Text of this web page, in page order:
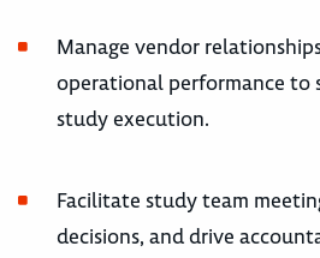
Manage vendor
operational performance to
study execution.
Facilitate study team
decisions, and drive